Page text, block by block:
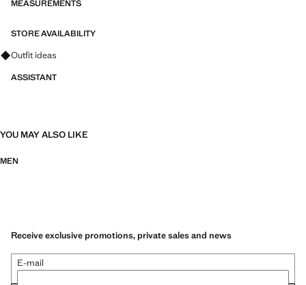
at different times of the day and adjust to your personality. Ideal for
MEASUREMENTS
STORE AVAILABILITY
Ask for outfit ideas, pieces and trends
Outfit ideas
ASSISTANT
YOU MAY ALSO LIKE
MEN
Receive exclusive promotions, private sales and news
E-mail